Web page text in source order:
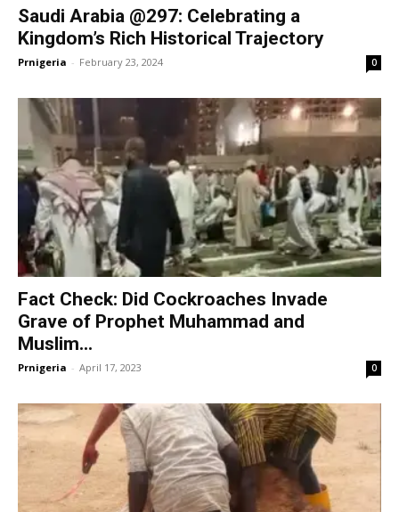
Saudi Arabia @297: Celebrating a
Kingdom’s Rich Historical Trajectory
Prnigeria - February 23, 2024 0
Fact Check: Did Cockroaches Invade
Grave of Prophet Muhammad and
Muslim...
Prnigeria - April 17, 2023 0